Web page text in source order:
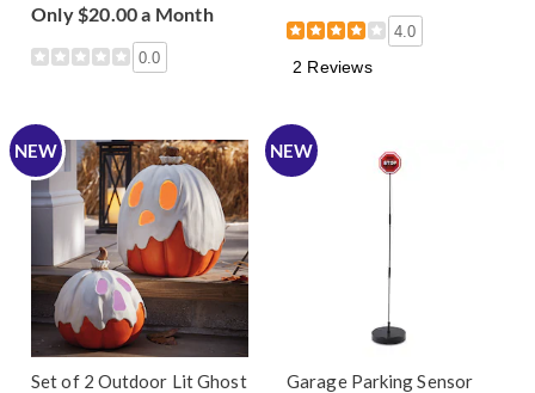
Only $20.00 a Month
0.0
4.0
2 Reviews
NEW
Set of 2 Outdoor Lit Ghost
NEW
Garage Parking Sensor